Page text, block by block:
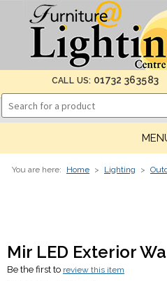
CALL US: 01732 363583
You are here: Home > Lighting >
Mir LED Exterior
Be the first to review this item